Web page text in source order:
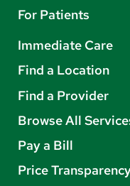
For Patients
Immediate Care
Find a Location
Find a Provider
Browse All
Pay a Bill
Price